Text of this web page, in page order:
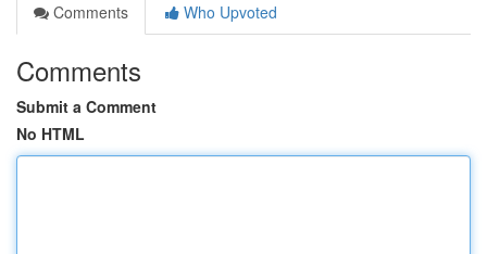
Comments
Who Upvoted
Comments
Submit a Comment
No HTML